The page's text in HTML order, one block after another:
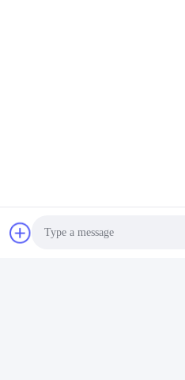
Strollers Testing Equipment